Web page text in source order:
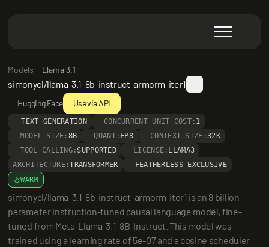
Models Llama 3.1
simonycl/llama-3.1-8b-instruct-armorm-iter1
Hugging Face Use via API
TEXT GENERATION CONCURRENT UNIT COST: 1
MODEL SIZE: 8B QUANT: FP8 CONTEXT SIZE:32K
TOOL CALLING: SUPPORTED LICENSE: LLAMA3
ARCHITECTURE:TRANSFORMER
FEATHERLESS EXCLUSIVE
WARM
simonycl/llama-3.1-8b-instruct-armorm-iter1 is an 8 billion
parameter instruction-tuned causal language model, fine-
tuned from Meta-Llama-3.1-8B-Instruct. This model was
trained using a learning rate of 5e-07 and a cosine scheduler